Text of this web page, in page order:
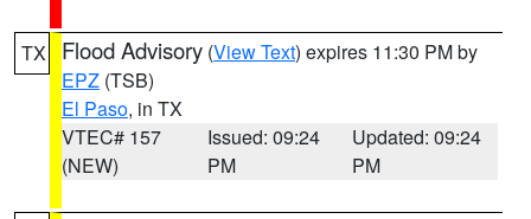
TX Flood Advisory (View Text) expires 11:30 PM by
EPZ (TSB)
El Paso, in TX
VTEC# 157
(NEW)
Issued: 09:24
PM
Updated: 09:24
PM